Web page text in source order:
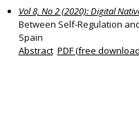
Vol 8, No 2 (2020): Digital
Between Self-Regulation
Spain
Abstract PDF (free